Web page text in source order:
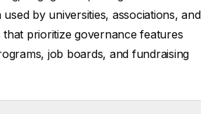
used by universities, associations, and
that prioritize governance features
job boards, and fundraising